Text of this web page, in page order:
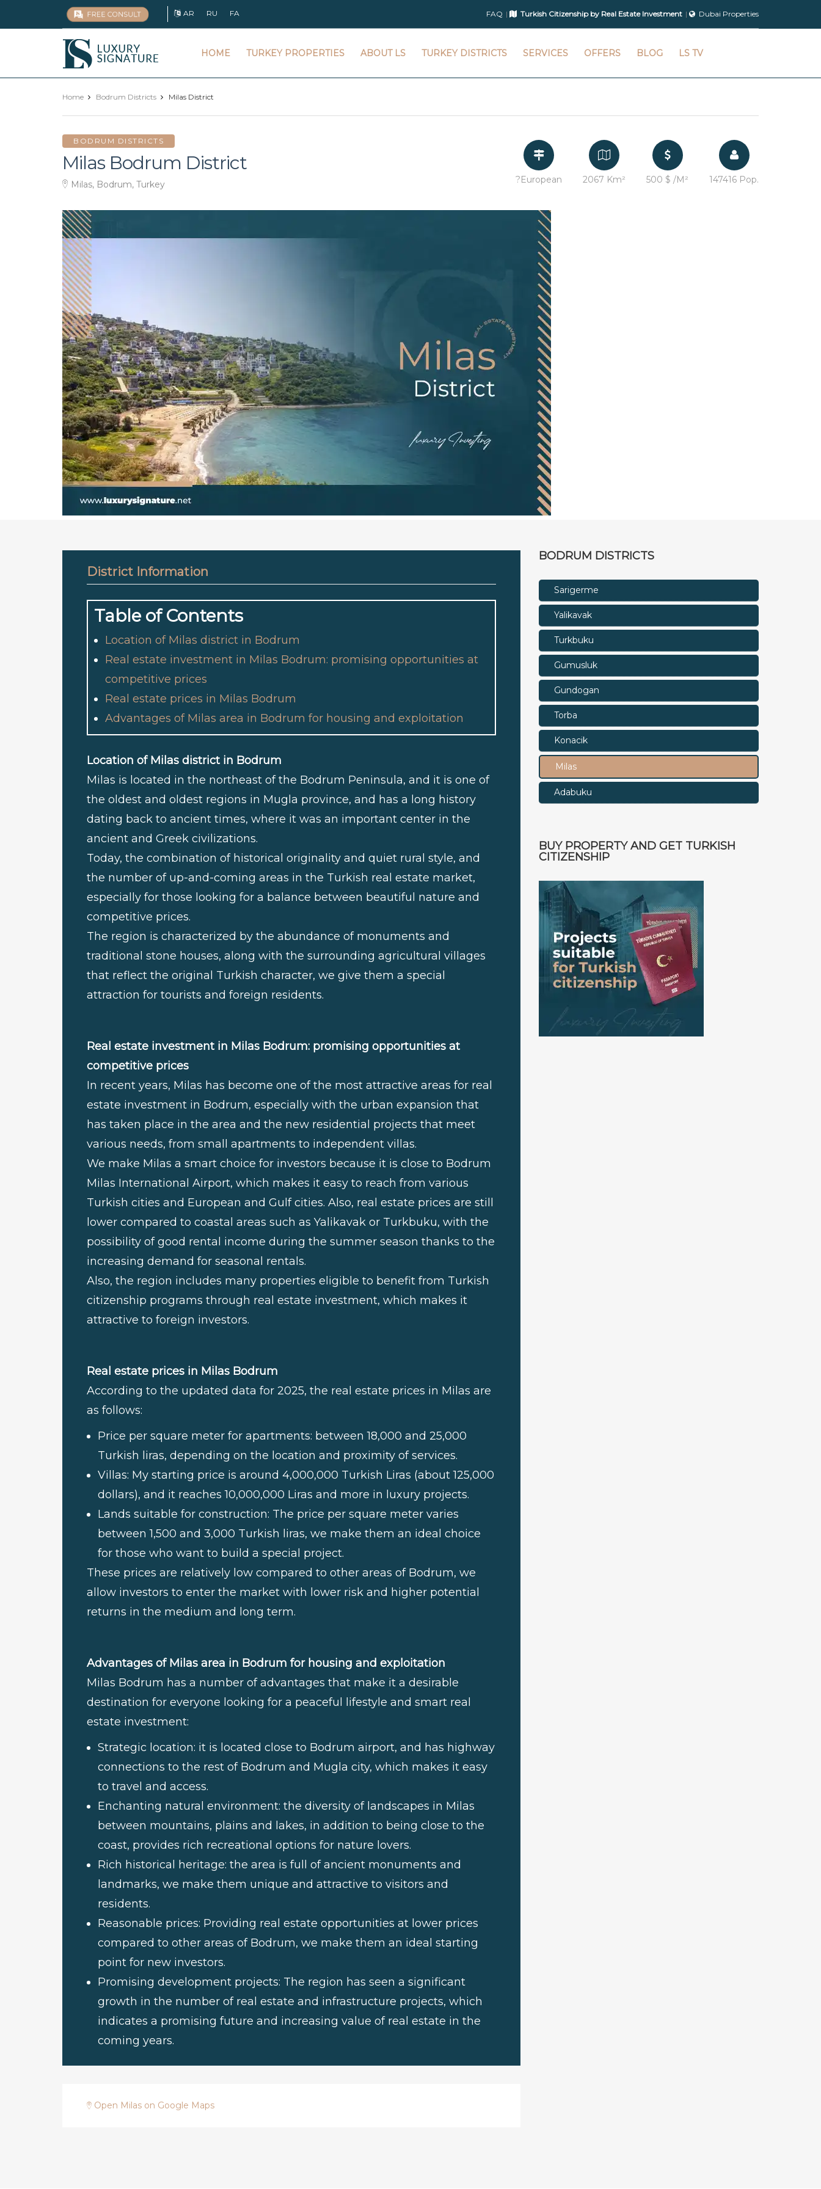
AR RU FA FAQ Turkish Citizenship by Real Estate Investment Dubai Properties
Luxury
Signature
HOME TURKEY PROPERTIES ABOUT LS TURKEY DISTRICTS SERVICES OFFERS BLOG LS TV
Home Bodrum Districts Milas District
BODRUM DISTRICTS
Milas Bodrum District
Milas, Bodrum, Turkey ?European 2067 Km² 500 $ /M² 147416 Pop.
District Information
Table of Contents
Location of Milas district in Bodrum
Real estate investment in Milas Bodrum: promising opportunities at
competitive prices
Real estate prices in Milas Bodrum
Advantages of Milas area in Bodrum for housing and exploitation
Location of Milas district in Bodrum
Milas is located in the northeast of the Bodrum Peninsula, and it is one of
the oldest and oldest regions in Mugla province, and has a long history
dating back to ancient times, where it was an important center in the
ancient and Greek civilizations.
Today, the combination of historical originality and quiet rural style, and
the number of up-and-coming areas in the Turkish real estate market,
especially for those looking for a balance between beautiful nature and
competitive prices.
The region is characterized by the abundance of monuments and
traditional stone houses, along with the surrounding agricultural villages
that reflect the original Turkish character, we give them a special
attraction for tourists and foreign residents.
Real estate investment in Milas Bodrum: promising opportunities at
competitive prices
In recent years, Milas has become one of the most attractive areas for real
estate investment in Bodrum, especially with the urban expansion that
has taken place in the area and the new residential projects that meet
various needs, from small apartments to independent villas.
We make Milas a smart choice for investors because it is close to Bodrum
Milas International Airport, which makes it easy to reach from various
Turkish cities and European and Gulf cities. Also, real estate prices are still
lower compared to coastal areas such as Yalikavak or Turkbuku, with the
possibility of good rental income during the summer season thanks to the
increasing demand for seasonal rentals.
Also, the region includes many properties eligible to benefit from Turkish
citizenship programs through real estate investment, which makes it
attractive to foreign investors.
Real estate prices in Milas Bodrum
According to the updated data for 2025, the real estate prices in Milas are
as follows:
Price per square meter for apartments: between 18,000 and 25,000
Turkish liras, depending on the location and proximity of services.
Villas: My starting price is around 4,000,000 Turkish Liras (about 125,000
dollars), and it reaches 10,000,000 Liras and more in luxury projects.
Lands suitable for construction: The price per square meter varies
between 1,500 and 3,000 Turkish liras, we make them an ideal choice
for those who want to build a special project.
These prices are relatively low compared to other areas of Bodrum, we
allow investors to enter the market with lower risk and higher potential
returns in the medium and long term.
Advantages of Milas area in Bodrum for housing and exploitation
Milas Bodrum has a number of advantages that make it a desirable
destination for everyone looking for a peaceful lifestyle and smart real
estate investment:
Strategic location: it is located close to Bodrum airport, and has highway
connections to the rest of Bodrum and Mugla city, which makes it easy
to travel and access.
Enchanting natural environment: the diversity of landscapes in Milas
between mountains, plains and lakes, in addition to being close to the
coast, provides rich recreational options for nature lovers.
Rich historical heritage: the area is full of ancient monuments and
landmarks, we make them unique and attractive to visitors and
residents.
Reasonable prices: Providing real estate opportunities at lower prices
compared to other areas of Bodrum, we make them an ideal starting
point for new investors.
Promising development projects: The region has seen a significant
growth in the number of real estate and infrastructure projects, which
indicates a promising future and increasing value of real estate in the
coming years.
Open Milas on Google Maps
BODRUM DISTRICTS
Sarigerme
Yalikavak
Turkbuku
Gumusluk
Gundogan
Torba
Konacik
Milas
Adabuku
BUY PROPERTY AND GET TURKISH
CITIZENSHIP